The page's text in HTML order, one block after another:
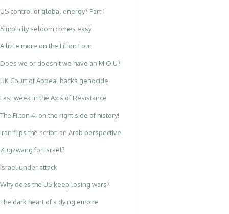
US control of global energy? Part 1
Simplicity seldom comes easy
A little more on the Filton Four
Does we or doesn’t we have an M.O.U?
UK Court of Appeal backs genocide
Last week in the Axis of Resistance
The Filton 4: on the right side of history!
Iran flips the script: an Arab perspective
Zugzwang for Israel?
Israel under attack
Why does the US keep losing wars?
The dark heart of a dying empire